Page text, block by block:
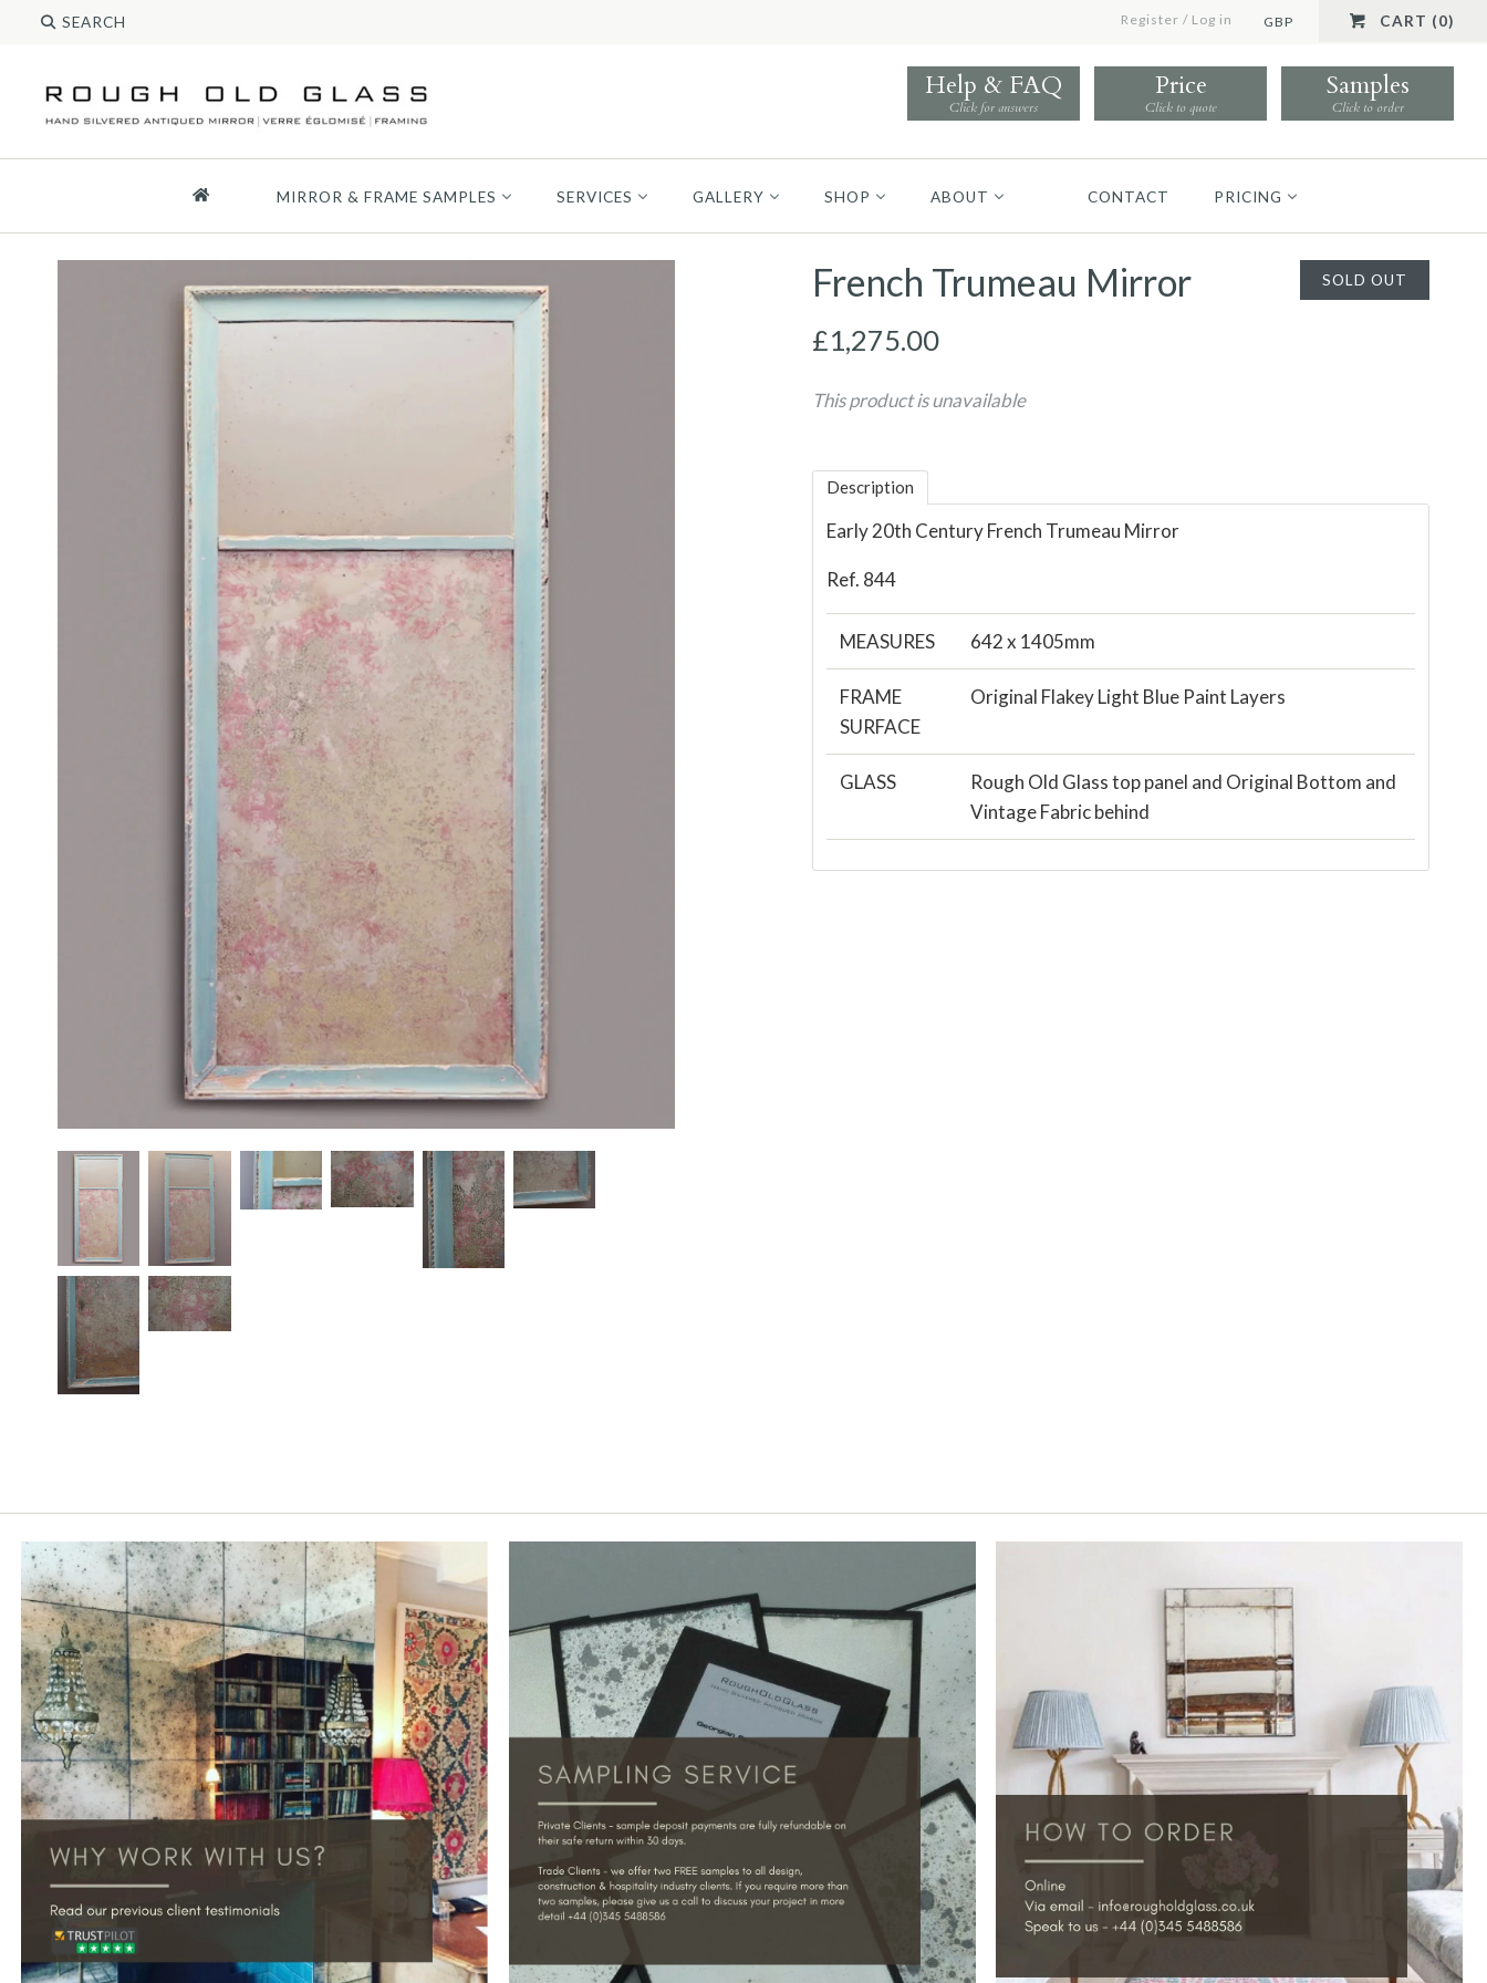
Register / Log in GBP CART (0)
Help & FAQ
Click for answers
Price
Click to quote
Samples
Click to order
MIRROR & FRAME SAMPLES SERVICES GALLERY SHOP ABOUT CONTACT PRICING
SOLD OUT
French Trumeau Mirror
£1,275.00
This product is unavailable
Description
Early 20th Century French Trumeau Mirror
Ref. 844
MEASURES 642 x 1405mm
FRAME
SURFACE
Original Flakey Light Blue Paint Layers
GLASS
Rough Old Glass top panel and Original Bottom and
Vintage Fabric behind